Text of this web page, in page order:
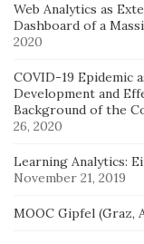
Web Analytics as
Dashboard of a
2020
COVID-19 Epidemic
Development and
Background of the
26, 2020
Learning Analytics:
November 21, 2019
MOOC Gipfel (Graz,